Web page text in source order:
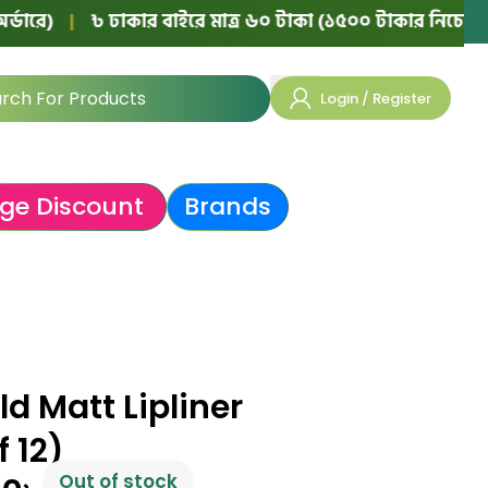
| ৳ ঢাকার বাইরে মাত্র ৬০ টাকা (১৫০০ টাকার নিচের অর্ডারে)
Login / Register
Discount Brands
Matt Lipliner
12)
Out of stock